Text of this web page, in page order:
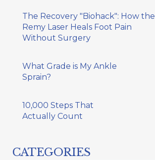
The Recovery "Biohack": How the
Remy Laser Heals Foot Pain
Without Surgery
What Grade is My Ankle
Sprain?
10,000 Steps That
Actually Count
CATEGORIES